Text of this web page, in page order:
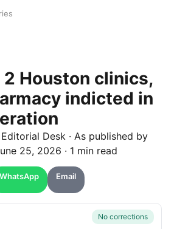
Houston clinics,
indicted in
Editorial Desk · As published by
25, 2026 · 1 min read
WhatsApp Email
No corrections